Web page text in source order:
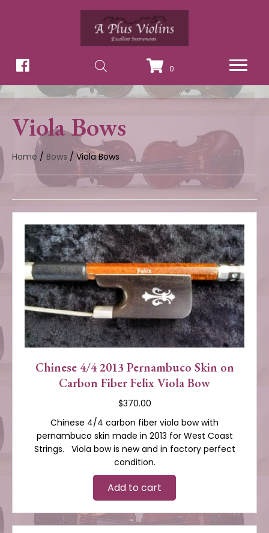
0
Viola Bows
Home / Bows / Viola Bows
Chinese 4/4 2013 Pernambuco Skin on
Carbon Fiber Felix Viola Bow
$370.00
Chinese 4/4 carbon fiber viola bow with
pernambuco skin made in 2013 for West Coast
Strings. Viola bow is new and in factory perfect
condition.
Add to cart